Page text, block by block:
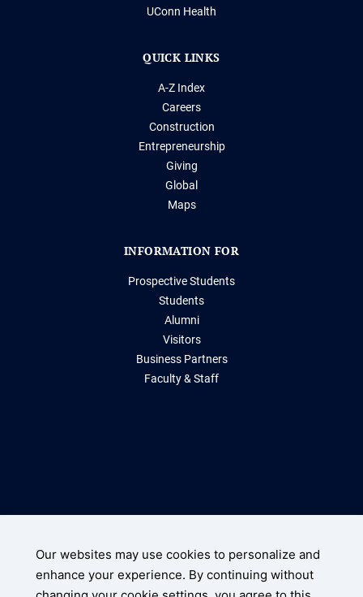
UConn Health
QUICK LINKS
A-Z Index
Careers
Construction
Entrepreneurship
Giving
Global
Maps
INFORMATION FOR
Prospective Students
Students
Alumni
Visitors
Business Partners
Faculty & Staff
UConn Home
Our websites may use cookies to personalize and
enhance your experience. By continuing without